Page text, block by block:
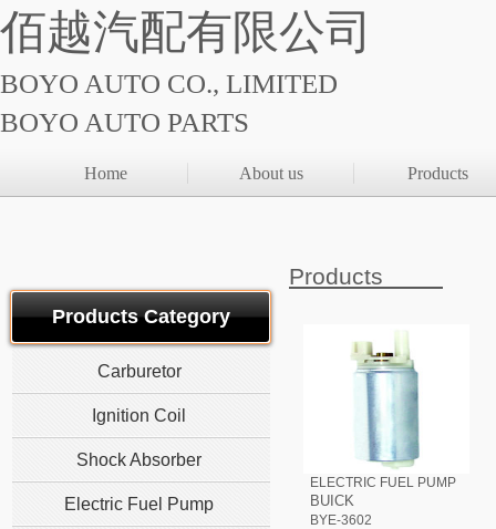
佰越汽配有限公司
BOYO AUTO CO., LIMITED
BOYO AUTO PARTS
Home About us Products
Products
Products Category
ELECTRIC FUEL PUMP
BUICK
BYE-3602
Carburetor
Ignition Coil
Shock Absorber
Electric Fuel Pump